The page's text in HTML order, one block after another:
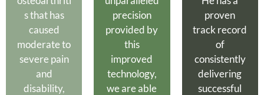
s that has
caused
moderate to
severe pain
and
disability,
precision
provided by
this
improved
technology,
we are able
proven
track record
of
consistently
delivering
successful